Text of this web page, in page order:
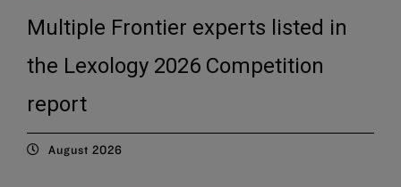
Multiple Frontier experts listed in
the Lexology 2026 Competition
report
August 2026